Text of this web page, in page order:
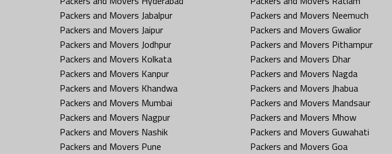
Packers and Movers Jabalpur
Packers and Movers Jaipur
Packers and Movers Jodhpur
Packers and Movers Kolkata
Packers and Movers Kanpur
Packers and Movers Khandwa
Packers and Movers Mumbai
Packers and Movers Nagpur
Packers and Movers Nashik
Packers and Movers Pune
Packers and Movers Neemuch
Packers and Movers Gwalior
Packers and Movers Pithampur
Packers and Movers Dhar
Packers and Movers Nagda
Packers and Movers Jhabua
Packers and Movers Mandsaur
Packers and Movers Mhow
Packers and Movers Guwahati
Packers and Movers Goa